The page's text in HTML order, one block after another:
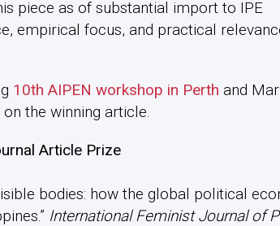
piece as of substantial import to IPE
empirical focus, and practical
10th AIPEN workshop in Perth and
the winning article.
Article Prize
bodies: how the global political
International Feminist Journal of